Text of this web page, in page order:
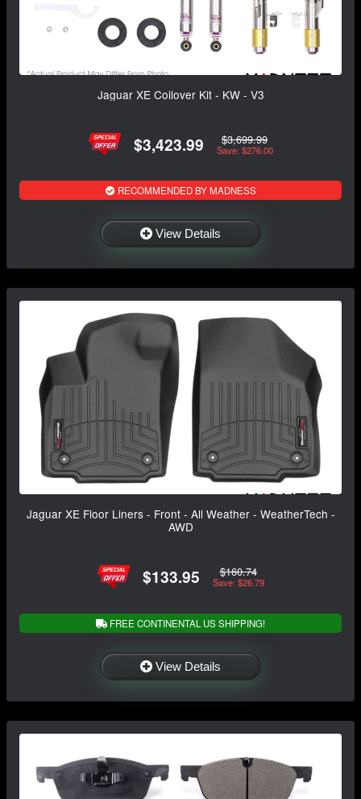
Jaguar XE Coilover Kit - KW - V3
$3,423.99 $3,699.99
Save: $276.00
RECOMMENDED BY MADNESS
View Details
Jaguar XE Floor Liners - Front - All Weather - WeatherTech -
AWD
$133.95 $160.74
Save: $26.79
FREE CONTINENTAL US SHIPPING!
View Details